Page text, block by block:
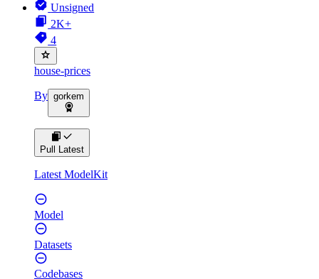
Unsigned
2K+
4
house-prices
By gorkem
Pull Latest
Latest ModelKit
Model
Datasets
Codebases